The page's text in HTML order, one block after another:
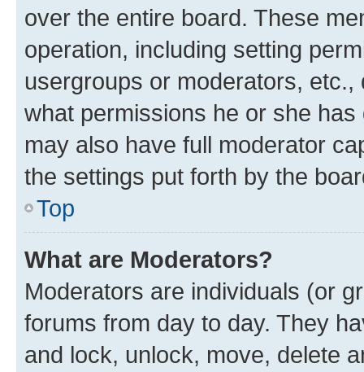
over the entire board. These
operation, including setting
usergroups or moderators,
what permissions he or she
may also have full moderator
the settings put forth by the
Top
What are Moderators?
Moderators are individuals (or
forums from day to day. They
and lock, unlock, move, delete